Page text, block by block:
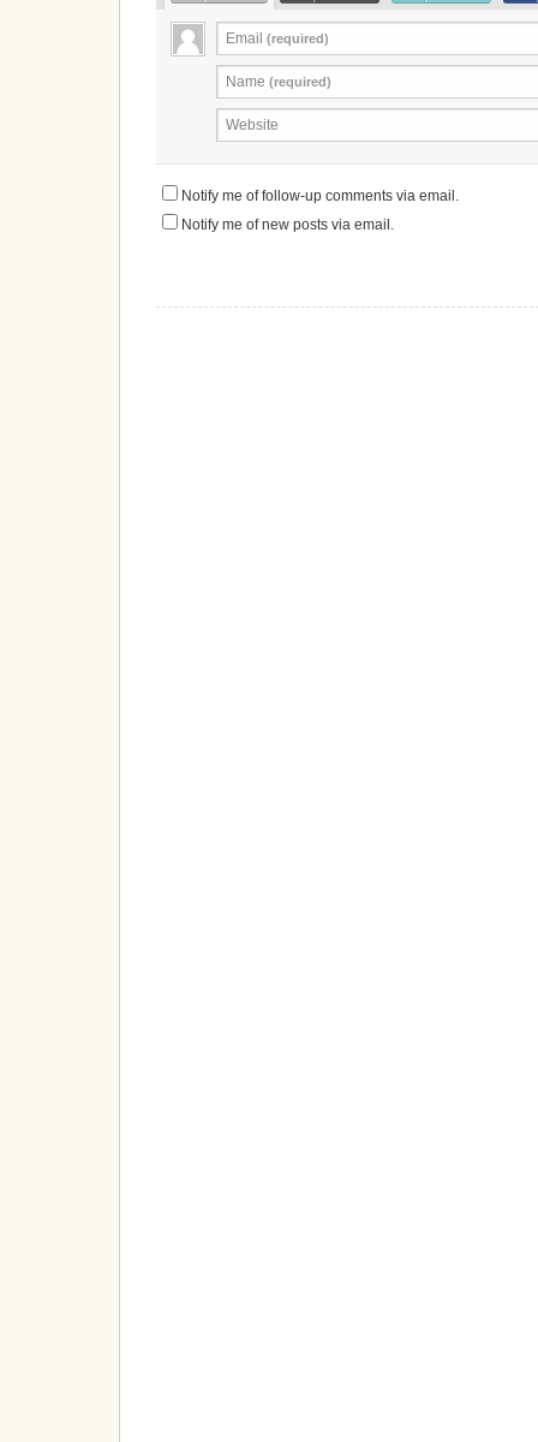
Email (required)
Name (required)
Website
Notify me of follow-up comments via email.
Notify me of new posts via email.